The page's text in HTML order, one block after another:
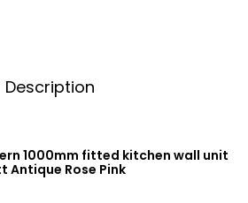
Description
1000mm fitted kitchen wall unit
Antique Rose Pink